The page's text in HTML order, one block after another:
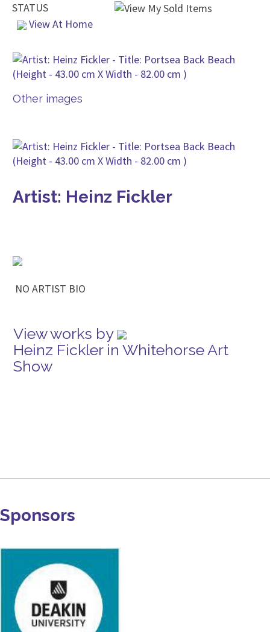
STATUS
View At Home
Other images
Artist: Heinz Fickler
NO ARTIST BIO
View works by
Heinz Fickler in Whitehorse Art
Show
Sponsors